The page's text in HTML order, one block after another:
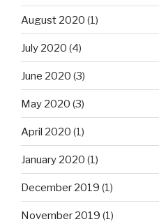
August 2020 (1)
July 2020 (4)
June 2020 (3)
May 2020 (3)
April 2020 (1)
January 2020 (1)
December 2019 (1)
November 2019 (1)